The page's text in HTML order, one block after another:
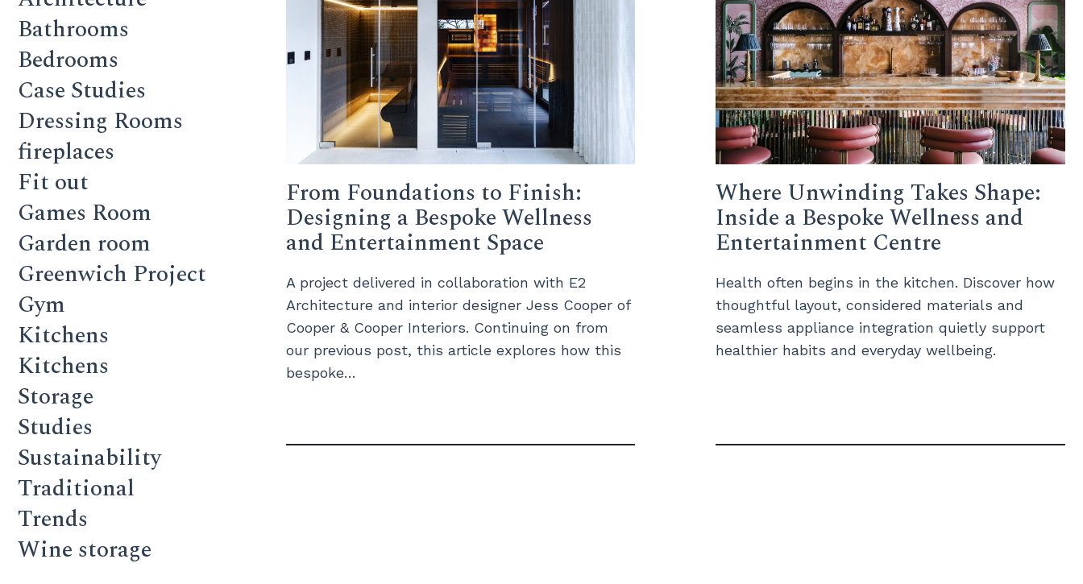
Bathrooms
Bedrooms
Case Studies
Dressing Rooms
fireplaces
Fit out
Games Room
Garden room
Greenwich Project
Gym
Kitchens
Kitchens
Storage
Studies
Sustainability
Traditional
Trends
Wine storage
From Foundations to Finish:
Designing a Bespoke Wellness
and Entertainment Space
A project delivered in collaboration with E2
Architecture and interior designer Jess Cooper of
Cooper & Cooper Interiors. Continuing on from
our previous post, this article explores how this
bespoke…
Where Unwinding Takes Shape:
Inside a Bespoke Wellness and
Entertainment Centre
Health often begins in the kitchen. Discover how
thoughtful layout, considered materials and
seamless appliance integration quietly support
healthier habits and everyday wellbeing.